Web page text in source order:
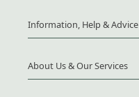
Information, Help & Advice
About Us & Our Services